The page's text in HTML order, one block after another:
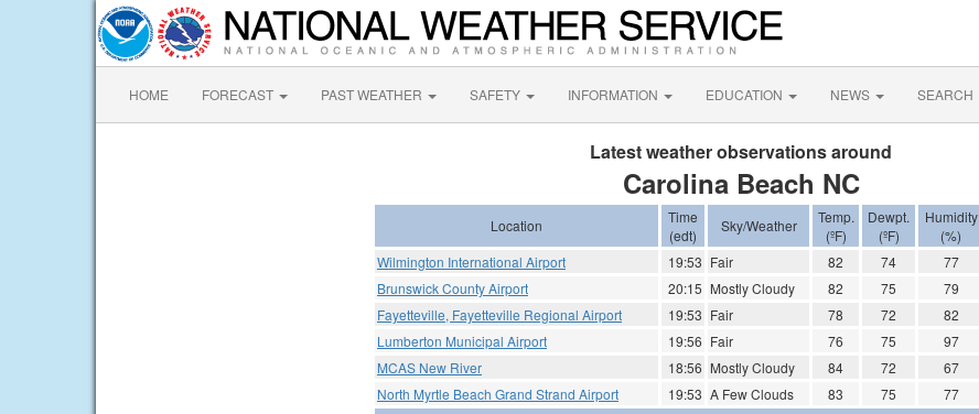
HOME FORECAST PAST WEATHER SAFETY INFORMATION EDUCATION NEWS SEARCH
Latest weather observations around
Carolina Beach NC
Location
Time
(edt)
Sky/Weather
Temp.
(ºF)
Dewpt.
(ºF)
Humidity
(%)
Wilmington International Airport
19:53 Fair 82 74 77
Brunswick County Airport
20:15 Mostly Cloudy 82 75 79
Fayetteville, Fayetteville Regional Airport
19:53 Fair 78 72 82
Lumberton Municipal Airport
19:56 Fair 76 75 97
MCAS New River
18:56 Mostly Cloudy 84 72 67
North Myrtle Beach Grand Strand Airport
19:53 A Few Clouds 83 75 77